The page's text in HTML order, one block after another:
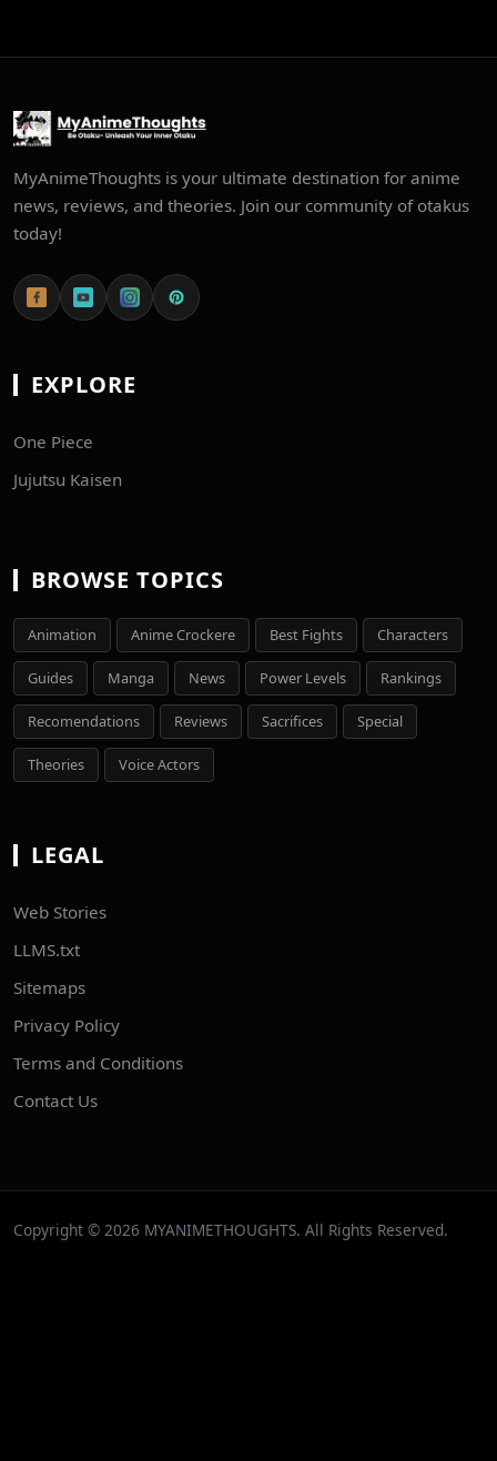
MyAnimeThoughts is your ultimate destination for anime
news, reviews, and theories. Join our community of otakus
today!
EXPLORE
One Piece
Jujutsu Kaisen
BROWSE TOPICS
Animation Anime Crockere Best Fights Characters
Guides Manga News Power Levels Rankings
Recomendations Reviews Sacrifices Special
Theories Voice Actors
LEGAL
Web Stories
LLMS.txt
Sitemaps
Privacy Policy
Terms and Conditions
Contact Us
Copyright © 2026 MYANIMETHOUGHTS. All Rights Reserved.